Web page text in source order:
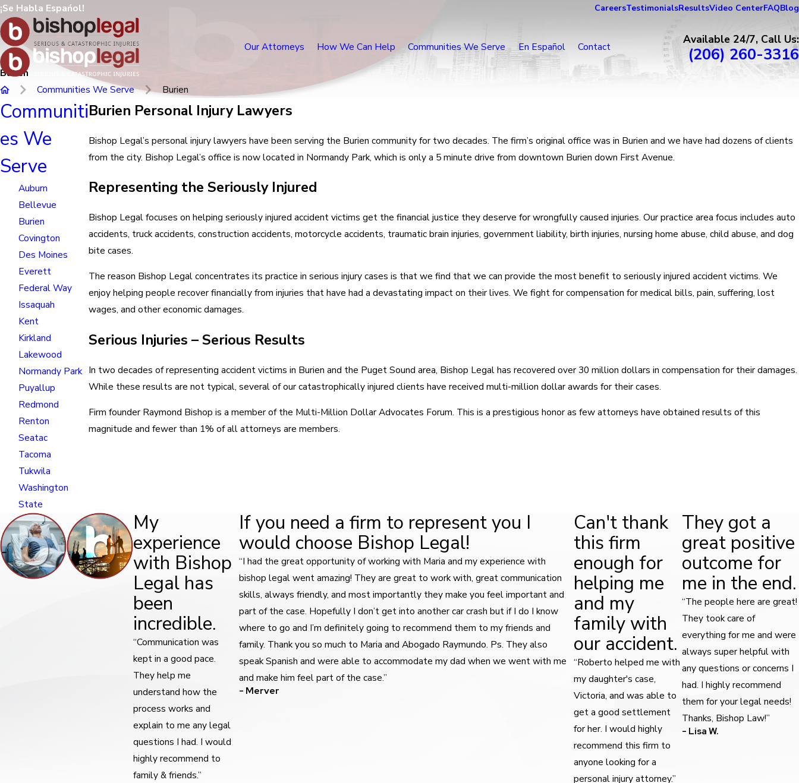
¡Se Habla Espańol! CareersTestimonialsResultsVideo CenterFAQBlog
Our Attorneys How We Can Help Communities We Serve En Español Contact Available 24/7, Call Us:
(206) 260-3316
Burien
Communities We Serve
Burien
Burien Personal Injury Lawyers
Bishop Legal’s personal injury lawyers have been serving the Burien community for two decades. The firm’s original office was in Burien and we have had dozens of clients
from the city. Bishop Legal’s office is now located in Normandy Park, which is only a 5 minute drive from downtown Burien down First Avenue.
Representing the Seriously Injured
Bishop Legal focuses on helping seriously injured accident victims get the financial justice they deserve for wrongfully caused injuries. Our practice area focus includes auto
accidents, truck accidents, construction accidents, motorcycle accidents, traumatic brain injuries, government liability, birth injuries, nursing home abuse, child abuse, and dog
bite cases.
The reason Bishop Legal concentrates its practice in serious injury cases is that we find that we can provide the most benefit to seriously injured accident victims. We
enjoy helping people recover financially from injuries that have had a devastating impact on their lives. We fight for compensation for medical bills, pain, suffering, lost
wages, and other economic damages.
Serious Injuries – Serious Results
In two decades of representing accident victims in Burien and the Puget Sound area, Bishop Legal has recovered over 30 million dollars in compensation for their damages.
While these results are not typical, several of our catastrophically injured clients have received multi-million dollar awards for their cases.
Firm founder Raymond Bishop is a member of the Multi-Million Dollar Advocates Forum. This is a prestigious honor as few attorneys have obtained results of this
magnitude and fewer than 1% of all attorneys are members.
Communiti
es We
Serve
Auburn
Bellevue
Burien
Covington
Des Moines
Everett
Federal Way
Issaquah
Kent
Kirkland
Lakewood
Normandy Park
Puyallup
Redmond
Renton
Seatac
Tacoma
Tukwila
Washington
State
My
experience
with Bishop
Legal has
been
incredible.
“Communication was
kept in a good pace.
They help me
understand how the
process works and
explain to me any legal
questions I had. I would
highly recommend to
family & friends.”
If you need a firm to represent you I
would choose Bishop Legal!
“I had the great opportunity of working with Maria and my experience with
bishop legal went amazing! They are great to work with, great communication
skills, always friendly, and most importantly they make you feel important and
part of the case. Hopefully I don’t get into another car crash but if I do I know
where to go and I’m definitely going to recommend them to my friends and
family. Thank you so much to Maria and Abogado Raymundo. Ps. They also
speak Spanish and were able to accommodate my dad when we went with me
and make him feel part of the case.”
- Merver
Can't thank
this firm
enough for
helping me
and my
family with
our accident.
“Roberto helped me with
my daughter's case,
Victoria, and was able to
get a good settlement
for her. I would highly
recommend this firm to
anyone looking for a
personal injury attorney.”
They got a
great positive
outcome for
me in the end.
“The people here are great!
They took care of
everything for me and were
always super helpful with
any questions or concerns I
had. I highly recommend
them for your legal needs!
Thanks, Bishop Law!”
- Lisa W.